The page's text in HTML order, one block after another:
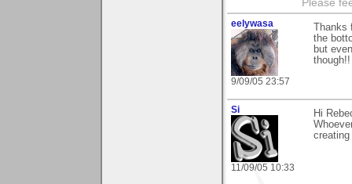
Please
eelywasa
9/09/05 23:57
the
but
though!!
Si
11/09/05 10:33
Hi